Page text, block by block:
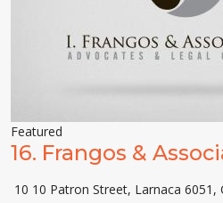
Featured
16. Frangos &
10 10 Patron Street, Larnaca 6051,